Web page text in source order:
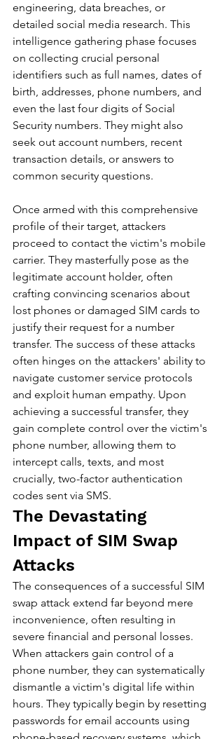
engineering, data breaches, or
detailed social media research. This
intelligence gathering phase focuses
on collecting crucial personal
identifiers such as full names, dates of
birth, addresses, phone numbers, and
even the last four digits of Social
Security numbers. They might also
seek out account numbers, recent
transaction details, or answers to
common security questions.
Once armed with this comprehensive
profile of their target, attackers
proceed to contact the victim's mobile
carrier. They masterfully pose as the
legitimate account holder, often
crafting convincing scenarios about
lost phones or damaged SIM cards to
justify their request for a number
transfer. The success of these attacks
often hinges on the attackers' ability to
navigate customer service protocols
and exploit human empathy. Upon
achieving a successful transfer, they
gain complete control over the victim's
phone number, allowing them to
intercept calls, texts, and most
crucially, two-factor authentication
codes sent via SMS.
The Devastating
Impact of SIM Swap
Attacks
The consequences of a successful SIM
swap attack extend far beyond mere
inconvenience, often resulting in
severe financial and personal losses.
When attackers gain control of a
phone number, they can systematically
dismantle a victim's digital life within
hours. They typically begin by resetting
passwords for email accounts using